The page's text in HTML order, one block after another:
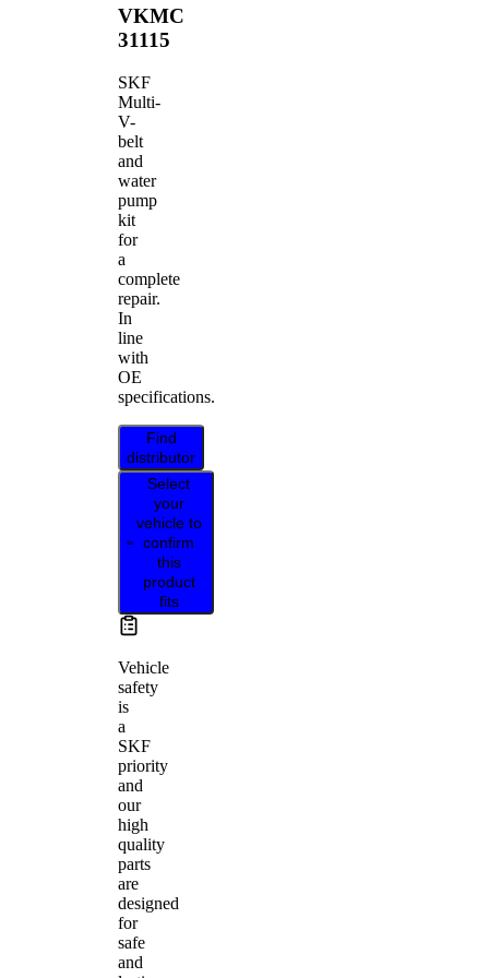
VKMC
31115
SKF
Multi-
V-
belt
and
water
pump
kit
for
a
complete
repair.
In
line
with
OE
specifications.
Find
distributor
Select
your
vehicle to
confirm
this
product
fits
Vehicle
safety
is
a
SKF
priority
and
our
high
quality
parts
are
designed
for
safe
and